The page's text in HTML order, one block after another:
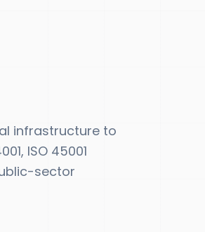
infrastructure to
ISO 45001
sector